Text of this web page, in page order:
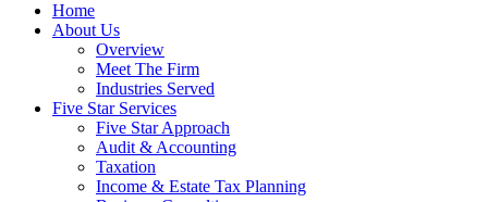
Home
About Us
Overview
Meet The Firm
Industries Served
Five Star Services
Five Star Approach
Audit & Accounting
Taxation
Income & Estate Tax Planning